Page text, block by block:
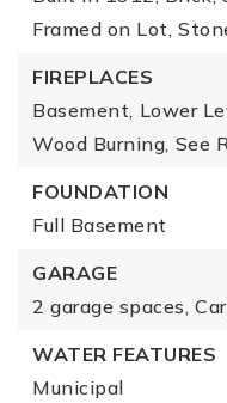
Framed on Lot,
FIREPLACES
Basement, Lower
Wood Burning, See
FOUNDATION
Full Basement
GARAGE
2 garage spaces,
WATER FEATURES
Municipal